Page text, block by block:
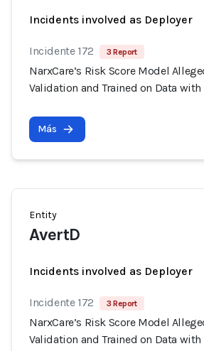
Incidents involved as Deployer
Incidente 172 3 Report
NarxCare’s Risk Score Model
Validation and Trained on Data
Más
Entity
AvertD
Incidents involved as Deployer
Incidente 172 3 Report
NarxCare’s Risk Score Model
Validation and Trained on Data